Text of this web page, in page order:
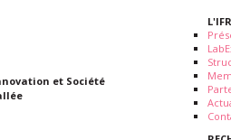
et Société